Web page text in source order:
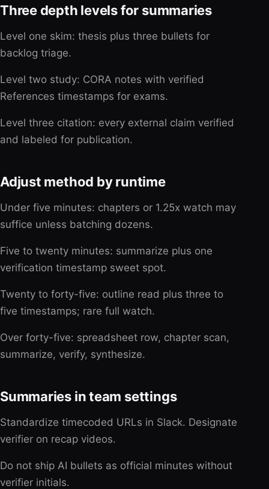
Three depth levels for summaries
Level one skim: thesis plus three bullets for
backlog triage.
Level two study: CORA notes with verified
References timestamps for exams.
Level three citation: every external claim verified
and labeled for publication.
Adjust method by runtime
Under five minutes: chapters or 1.25x watch may
suffice unless batching dozens.
Five to twenty minutes: summarize plus one
verification timestamp sweet spot.
Twenty to forty-five: outline read plus three to
five timestamps; rare full watch.
Over forty-five: spreadsheet row, chapter scan,
summarize, verify, synthesize.
Summaries in team settings
Standardize timecoded URLs in Slack. Designate
verifier on recap videos.
Do not ship AI bullets as official minutes without
verifier initials.